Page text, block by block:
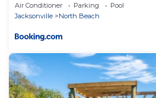
Air Conditioner Parking
Pool
Jacksonville
North Beach